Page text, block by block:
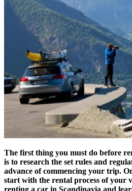
The first thing you must do before
is to research the set rules and
advance of commencing your trip.
start with the rental process of your
renting a car in Scandinavia and